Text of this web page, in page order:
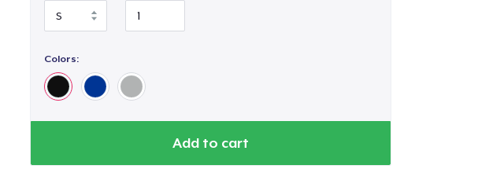
Colors:
Add to cart